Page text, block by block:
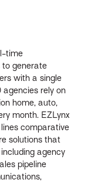
time
to generate
with a single
rely on
home, auto,
month. EZLynx
comparative
solutions that
agency
pipeline